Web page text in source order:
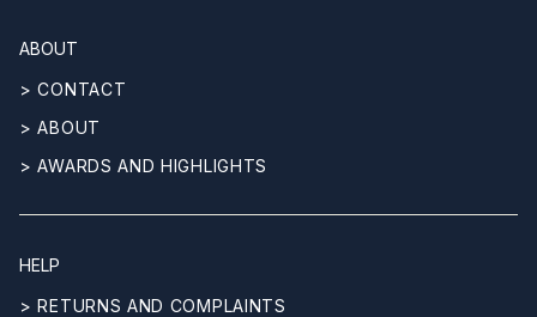
ABOUT
> CONTACT
> ABOUT
> AWARDS AND HIGHLIGHTS
HELP
> RETURNS AND COMPLAINTS